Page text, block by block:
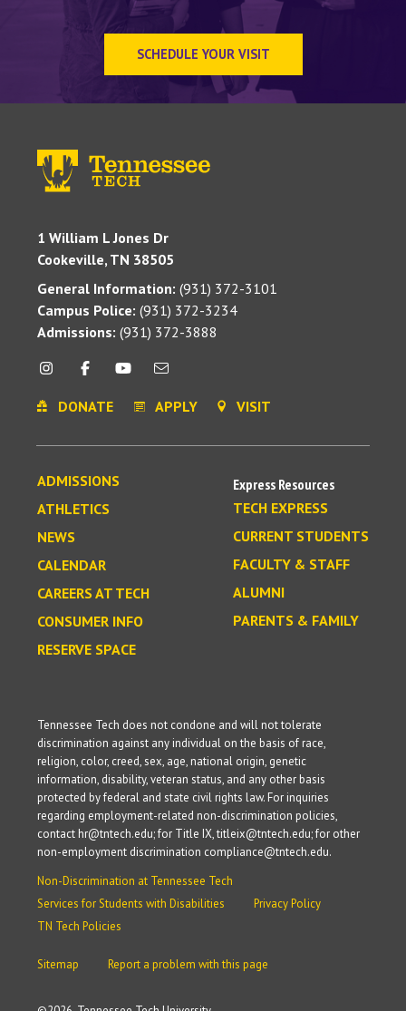
SCHEDULE YOUR VISIT
1 William L Jones Dr
Cookeville, TN 38505
General Information: (931) 372-3101
Campus Police: (931) 372-3234
Admissions: (931) 372-3888
DONATE APPLY VISIT
ADMISSIONS
ATHLETICS
NEWS
CALENDAR
CAREERS AT TECH
CONSUMER INFO
RESERVE SPACE
Express Resources
TECH EXPRESS
CURRENT STUDENTS
FACULTY & STAFF
ALUMNI
PARENTS & FAMILY
Tennessee Tech does not condone and will not tolerate
discrimination against any individual on the basis of race,
religion, color, creed, sex, age, national origin, genetic
information, disability, veteran status, and any other basis
protected by federal and state civil rights law. For inquiries
regarding employment-related non-discrimination policies,
contact hr@tntech.edu; for Title IX, titleix@tntech.edu; for other
non-employment discrimination compliance@tntech.edu.
Non-Discrimination at Tennessee Tech
Services for Students with Disabilities
Privacy Policy
TN Tech Policies
Sitemap Report a problem with this page